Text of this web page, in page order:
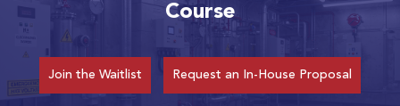
Course
Join the Waitlist Request an In-House Proposal